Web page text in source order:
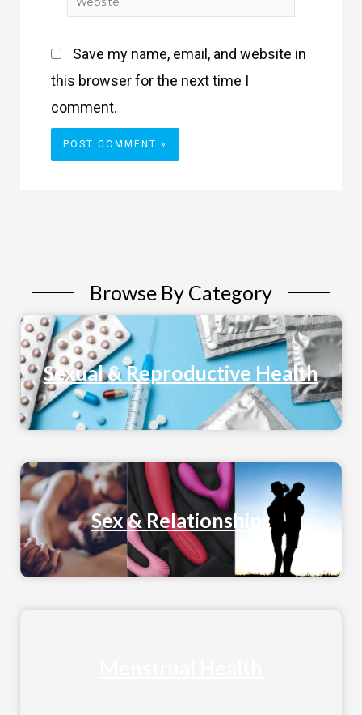
Save my name, email, and website in
this browser for the next time I
comment.
Browse By Category
Sexual & Reproductive Health
Sex & Relationships